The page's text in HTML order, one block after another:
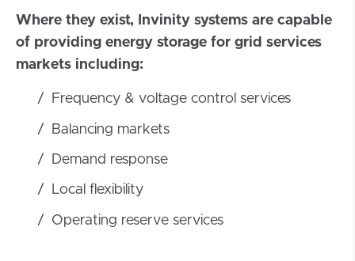
Where they exist, Invinity systems are capable
of providing energy storage for grid services
markets including:
Frequency & voltage control services
Balancing markets
Demand response
Local flexibility
Operating reserve services